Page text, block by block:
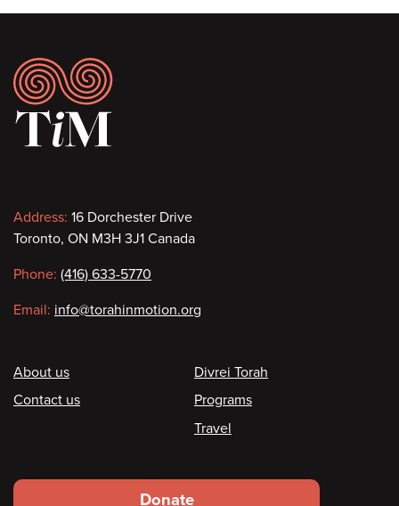
Footer
Contact
information
Address: 16 Dorchester Drive
Toronto, ON M3H 3J1 Canada
Phone: (416) 633-5770
Email: info@torahinmotion.org
Footer
About us
Contact us
Divrei Torah
Programs
Travel
Footer
Donate